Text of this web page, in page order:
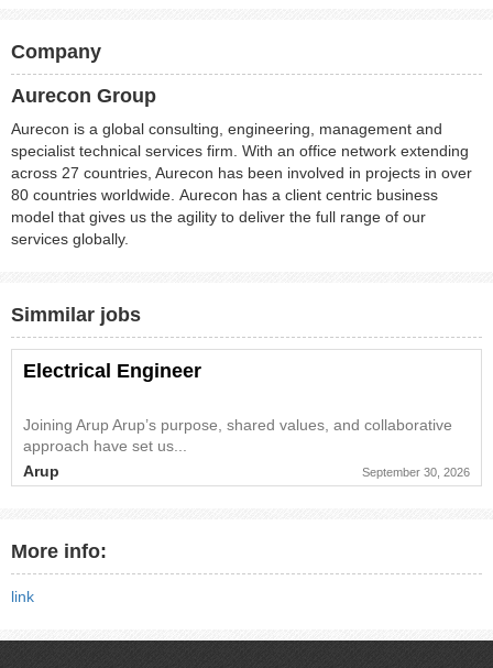
Company
Aurecon Group
Aurecon is a global consulting, engineering, management and
specialist technical services firm. With an office network extending
across 27 countries, Aurecon has been involved in projects in over
80 countries worldwide. Aurecon has a client centric business
model that gives us the agility to deliver the full range of our
services globally.
Simmilar jobs
Electrical Engineer
Joining Arup Arup’s purpose, shared values, and collaborative
approach have set us...
Arup September 30, 2026
More info:
link